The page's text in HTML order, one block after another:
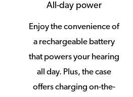
All-day power
Enjoy the convenience of
a rechargeable battery
that powers your hearing
all day. Plus, the case
offers charging on-the-